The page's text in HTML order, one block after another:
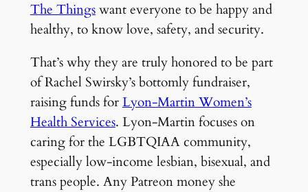
The Thingswant everyone to be happy and
healthy, to know love, safety, and security.
That’s why they are truly honored to be part
of Rachel Swirsky’s bottomly fundraiser,
raising funds forLyon-Martin Women’s
Health Services. Lyon-Martin focuses on
caring for the LGBTQIAA community,
especially low-income lesbian, bisexual, and
trans people. Any Patreon money she